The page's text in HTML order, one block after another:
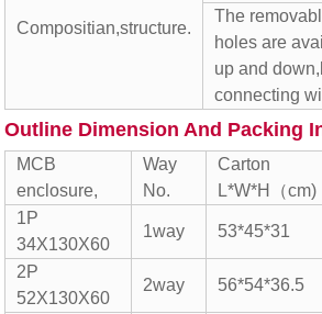
Compositian,structure.
The
holes are
up and
connecting
Outline Dimension And Packing
MCB
enclosure,
Way
No.
Carton
L*W*H（cm)
1P
34X130X60
1way 53*45*31
2P
52X130X60
2way 56*54*36.5